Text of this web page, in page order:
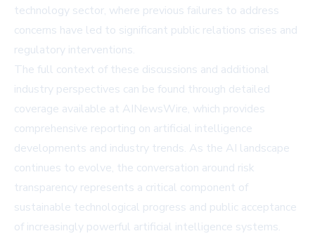
technology sector, where previous failures to address
concerns have led to significant public relations crises and
regulatory interventions.
The full context of these discussions and additional
industry perspectives can be found through detailed
coverage available at AINewsWire, which provides
comprehensive reporting on artificial intelligence
developments and industry trends. As the AI landscape
continues to evolve, the conversation around risk
transparency represents a critical component of
sustainable technological progress and public acceptance
of increasingly powerful artificial intelligence systems.